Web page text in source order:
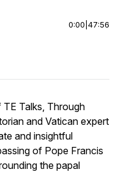
0:00 47:56
Talks, Through
and Vatican expert
and insightful
of Pope Francis
the papal